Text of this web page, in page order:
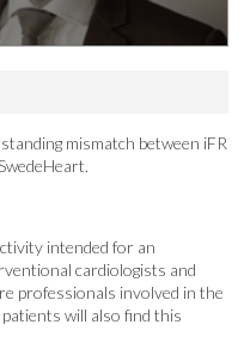
mismatch between iFR
intended for an
cardiologists and
professionals involved in the
will also find this